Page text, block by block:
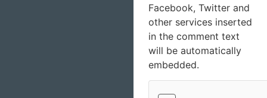
Facebook, Twitter and
other services inserted
in the comment text
will be automatically
embedded.